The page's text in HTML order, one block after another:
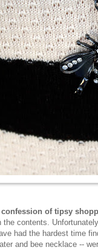
confession of tipsy
the contents.
had the hardest time
and bee necklace --